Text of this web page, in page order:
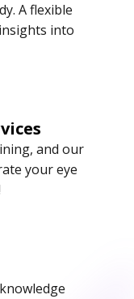
A flexible
into
and our
your eye